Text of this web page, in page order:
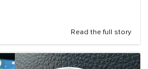
Read the full story